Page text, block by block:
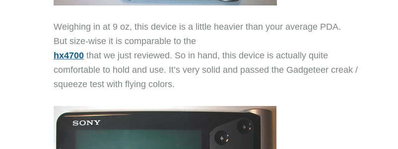
Weighing in at 9 oz, this device is a little heavier than your average PDA.
But size-wise it is comparable to the
hx4700 that we just reviewed. So in hand, this device is actually quite
comfortable to hold and use. It’s very solid and passed the Gadgeteer creak /
squeeze test with flying colors.